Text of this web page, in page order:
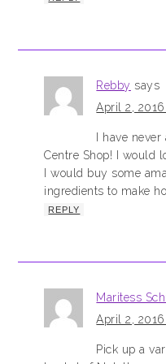
Rebby says
April 2,
I have
Centre Shop! I would
I would buy some
ingredients to make
REPLY
Maritess
April 2,
Pick up a